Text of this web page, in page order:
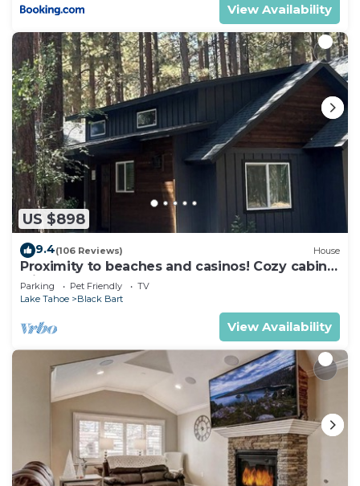
View Availability
US $898
9.4(106 Reviews) House
Proximity to beaches and casinos! Cozy cabin
with plenty of room for everyone!
Parking Pet Friendly
TV
Lake Tahoe
Black Bart
View Availability